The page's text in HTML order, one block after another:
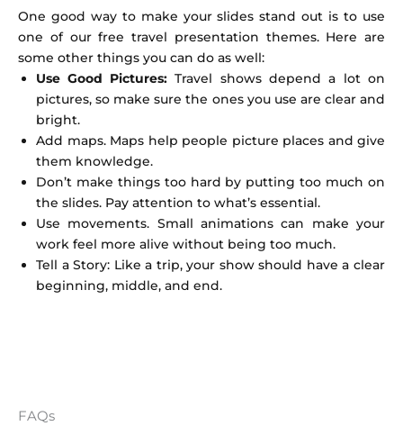
One good way to make your slides stand out is to use
one of our free travel presentation themes. Here are
some other things you can do as well:
Use Good Pictures: Travel shows depend a lot on
pictures, so make sure the ones you use are clear and
bright.
Add maps. Maps help people picture places and give
them knowledge.
Don’t make things too hard by putting too much on
the slides. Pay attention to what’s essential.
Use movements. Small animations can make your
work feel more alive without being too much.
Tell a Story: Like a trip, your show should have a clear
beginning, middle, and end.
FAQs